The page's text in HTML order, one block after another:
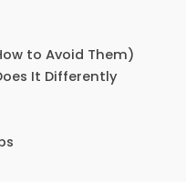
to Avoid Them)
It Differently